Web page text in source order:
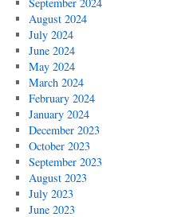
August 2024
July 2024
June 2024
May 2024
March 2024
February 2024
January 2024
December 2023
October 2023
September 2023
August 2023
July 2023
June 2023